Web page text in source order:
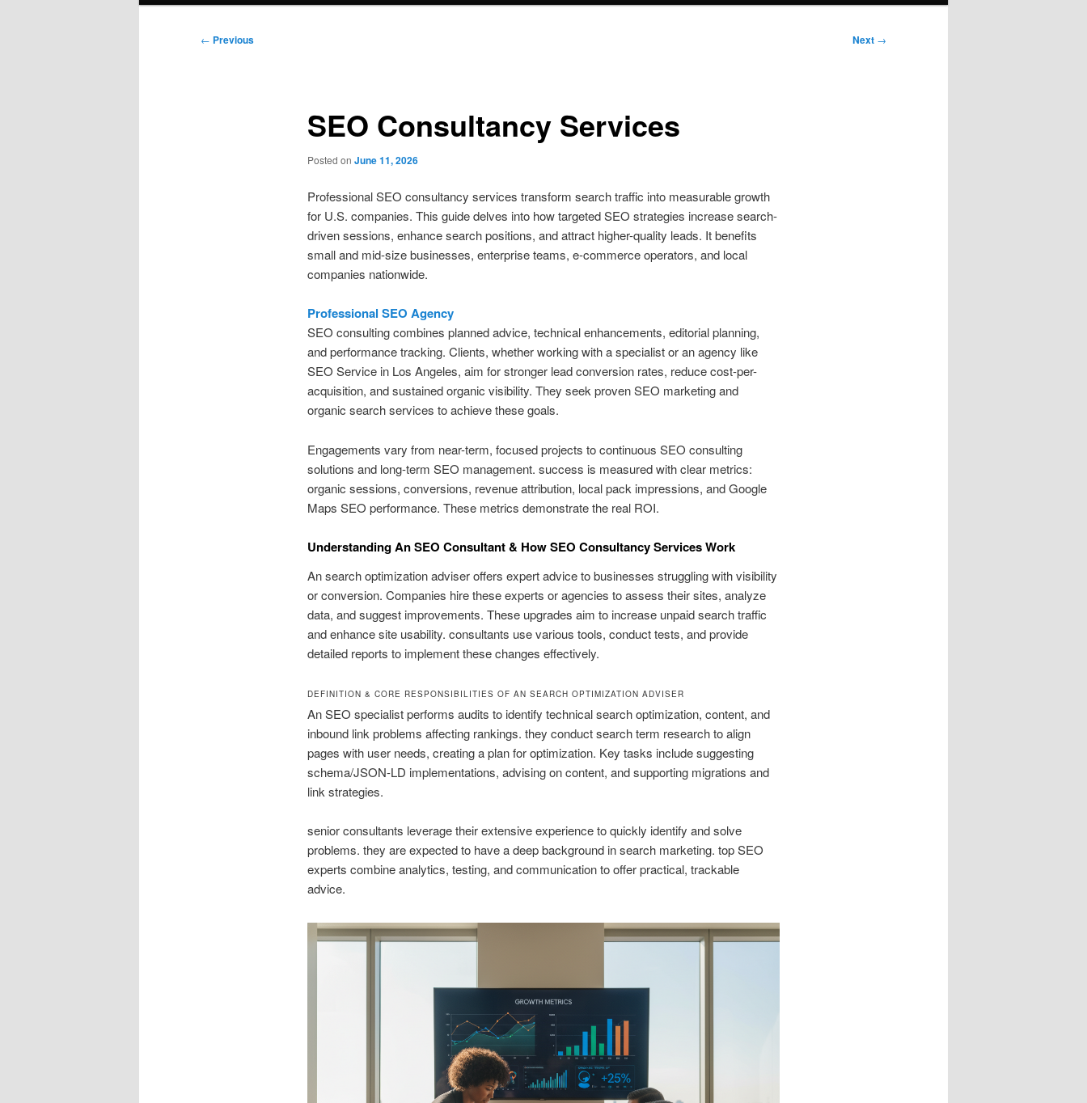
Post
← Previous Next →
SEO Consultancy Services
Posted on June 11, 2026
Professional SEO consultancy services transform search traffic into measurable growth
for U.S. companies. This guide delves into how targeted SEO strategies increase search-
driven sessions, enhance search positions, and attract higher-quality leads. It benefits
small and mid-size businesses, enterprise teams, e-commerce operators, and local
companies nationwide.
Professional SEO Agency
SEO consulting combines planned advice, technical enhancements, editorial planning,
and performance tracking. Clients, whether working with a specialist or an agency like
SEO Service in Los Angeles, aim for stronger lead conversion rates, reduce cost-per-
acquisition, and sustained organic visibility. They seek proven SEO marketing and
organic search services to achieve these goals.
Engagements vary from near-term, focused projects to continuous SEO consulting
solutions and long-term SEO management. success is measured with clear metrics:
organic sessions, conversions, revenue attribution, local pack impressions, and Google
Maps SEO performance. These metrics demonstrate the real ROI.
Understanding An SEO Consultant & How SEO Consultancy Services Work
An search optimization adviser offers expert advice to businesses struggling with visibility
or conversion. Companies hire these experts or agencies to assess their sites, analyze
data, and suggest improvements. These upgrades aim to increase unpaid search traffic
and enhance site usability. consultants use various tools, conduct tests, and provide
detailed reports to implement these changes effectively.
DEFINITION & CORE RESPONSIBILITIES OF AN SEARCH OPTIMIZATION ADVISER
An SEO specialist performs audits to identify technical search optimization, content, and
inbound link problems affecting rankings. they conduct search term research to align
pages with user needs, creating a plan for optimization. Key tasks include suggesting
schema/JSON-LD implementations, advising on content, and supporting migrations and
link strategies.
senior consultants leverage their extensive experience to quickly identify and solve
problems. they are expected to have a deep background in search marketing. top SEO
experts combine analytics, testing, and communication to offer practical, trackable
advice.